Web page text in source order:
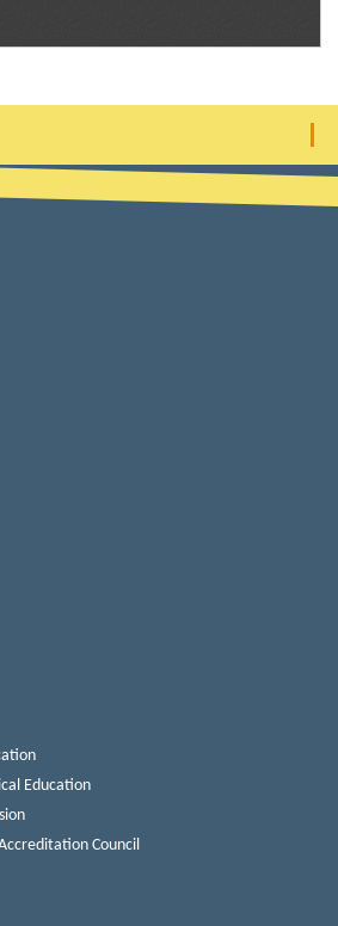
Education
Council